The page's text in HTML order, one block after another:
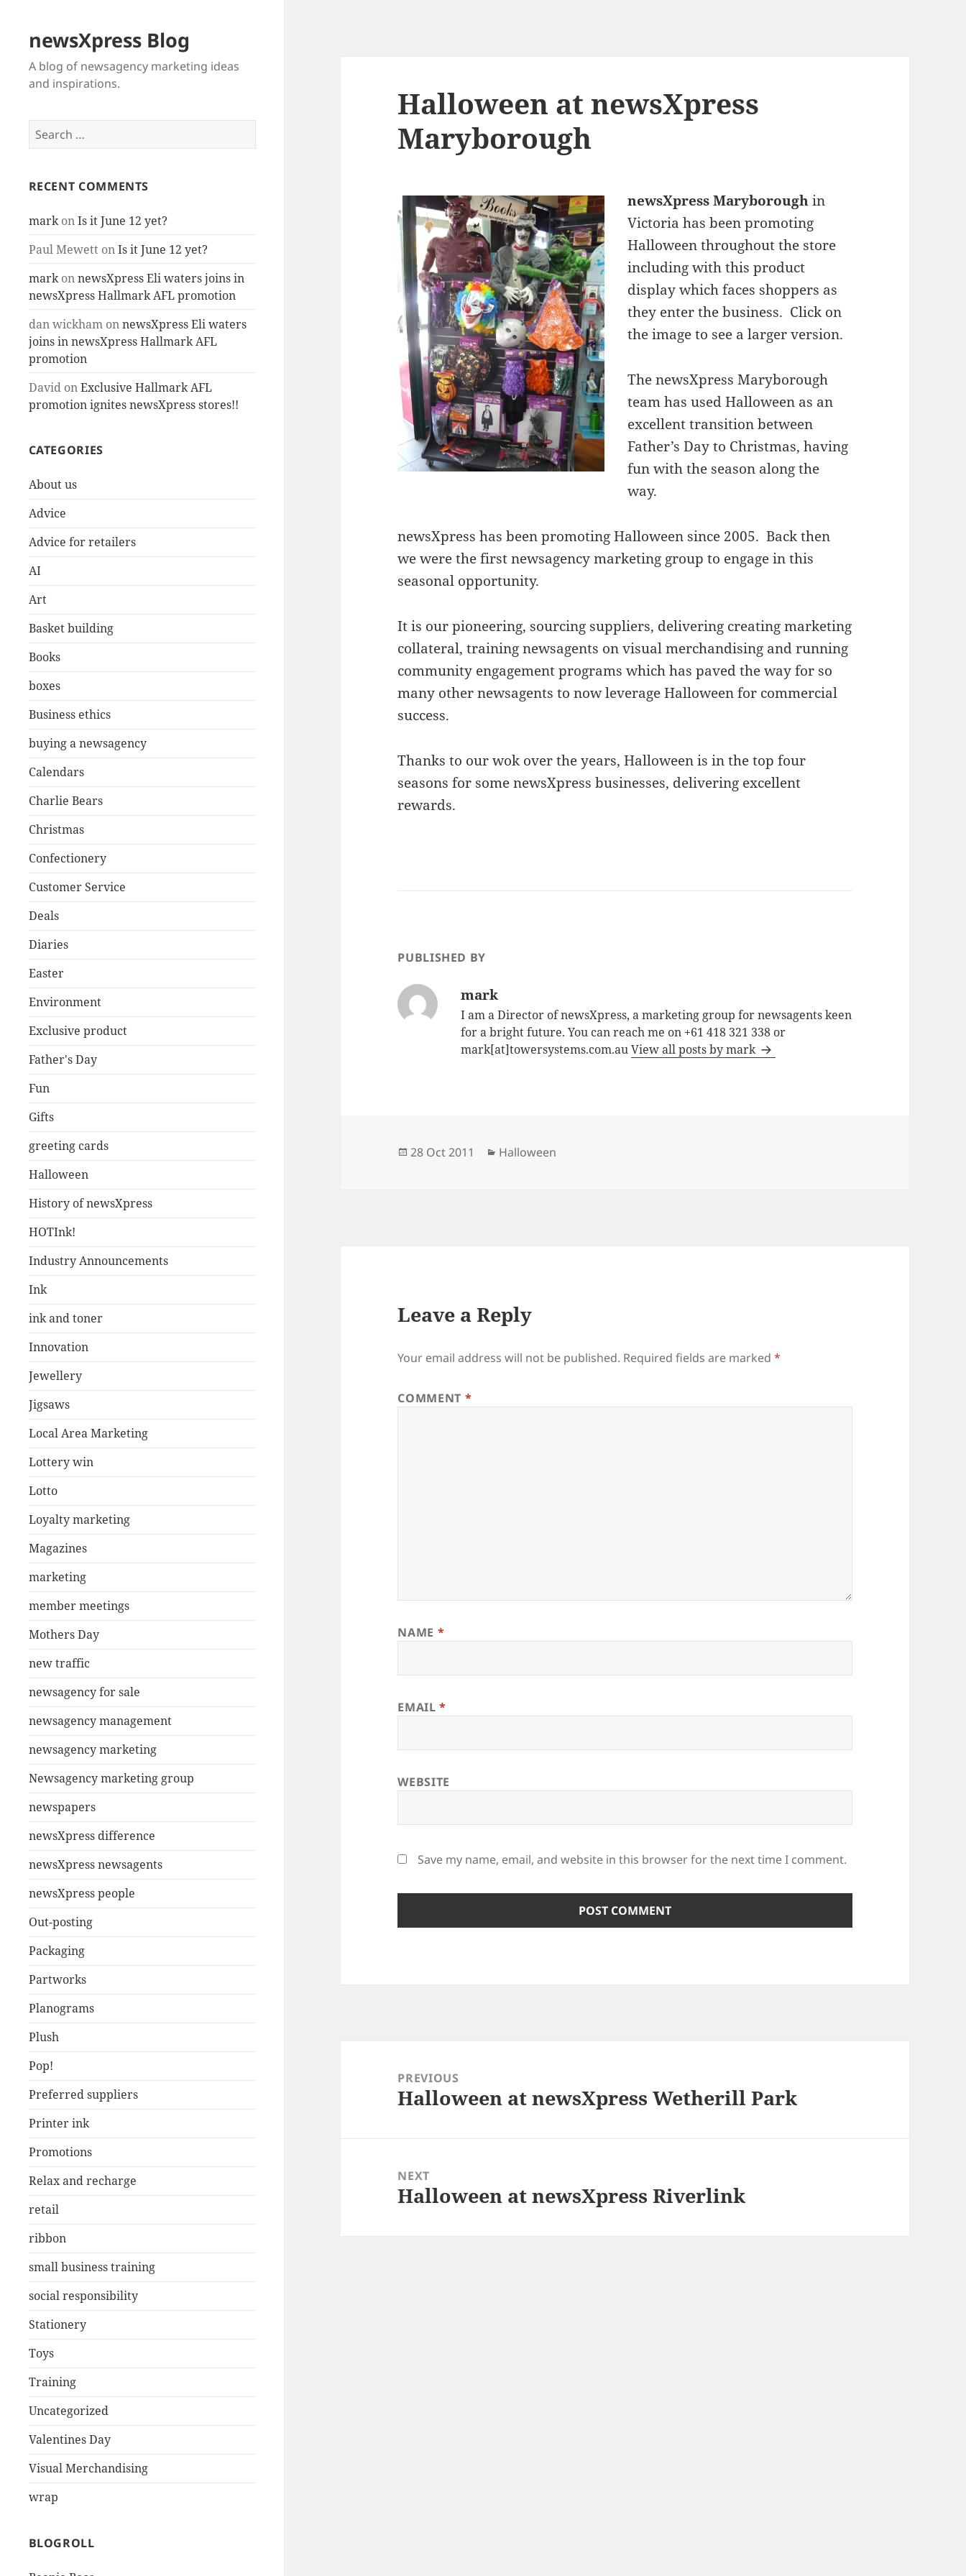
newsXpress Blog
A blog of newsagency marketing ideas
and inspirations.
Search
for:
RECENT COMMENTS
markonIs it June 12 yet?
Paul MewettonIs it June 12 yet?
markonnewsXpress Eli waters joins in
newsXpress Hallmark AFL promotion
dan wickhamonnewsXpress Eli waters
joins in newsXpress Hallmark AFL
promotion
DavidonExclusive Hallmark AFL
promotion ignites newsXpress stores!!
CATEGORIES
About us
Advice
Advice for retailers
AI
Art
Basket building
Books
boxes
Business ethics
buying a newsagency
Calendars
Charlie Bears
Christmas
Confectionery
Customer Service
Deals
Diaries
Easter
Environment
Exclusive product
Father's Day
Fun
Gifts
greeting cards
Halloween
History of newsXpress
HOTInk!
Industry Announcements
Ink
ink and toner
Innovation
Jewellery
Jigsaws
Local Area Marketing
Lottery win
Lotto
Loyalty marketing
Magazines
marketing
member meetings
Mothers Day
new traffic
newsagency for sale
newsagency management
newsagency marketing
Newsagency marketing group
newspapers
newsXpress difference
newsXpress newsagents
newsXpress people
Out-posting
Packaging
Partworks
Planograms
Plush
Pop!
Preferred suppliers
Printer ink
Promotions
Relax and recharge
retail
ribbon
small business training
social responsibility
Stationery
Toys
Training
Uncategorized
Valentines Day
Visual Merchandising
wrap
BLOGROLL
Halloween at newsXpress
Maryborough
newsXpress Maryboroughin
Victoria has been promoting
Halloween throughout the store
including with this product
display which faces shoppers as
they enter the business. Click on
the image to see a larger version.
The newsXpress Maryborough
team has used Halloween as an
excellent transition between
Father’s Day to Christmas, having
fun with the season along the
way.
newsXpress has been promoting Halloween since 2005. Back then
we were the first newsagency marketing group to engage in this
seasonal opportunity.
It is our pioneering, sourcing suppliers, delivering creating marketing
collateral, training newsagents on visual merchandising and running
community engagement programs which has paved the way for so
many other newsagents to now leverage Halloween for commercial
success.
Thanks to our wok over the years, Halloween is in the top four
seasons for some newsXpress businesses, delivering excellent
rewards.
PUBLISHED BY
mark
I am a Director of newsXpress, a marketing group for newsagents keen
for a bright future. You can reach me on +61 418 321 338 or
mark[at]towersystems.com.auView all posts by mark
Posted
28 Oct 2011 Categories
Halloween
Leave a Reply
Your email address will not be published. Required fields are marked*
COMMENT *
NAME *
EMAIL*
WEBSITE
Save my name, email, and website in this browser for the next time I comment.
navigationPREVIOUS
Previous
Halloween at newsXpress Wetherill Park
NEXT
Next
Halloween at newsXpress Riverlink